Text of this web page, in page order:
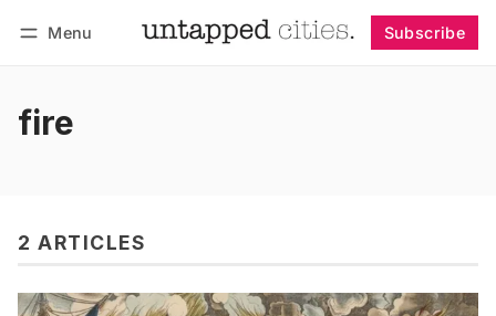
Menu Subscribe
fire
2 ARTICLES